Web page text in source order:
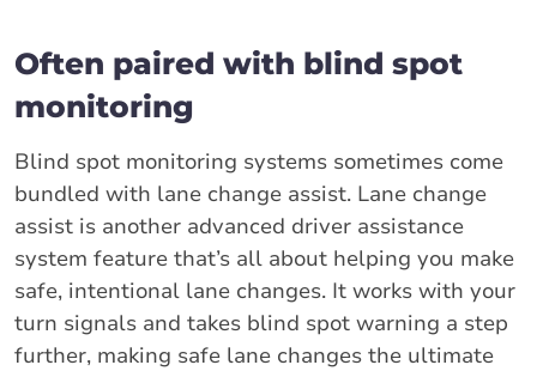
Often paired with blind spot
monitoring
Blind spot monitoring systems sometimes come
bundled with lane change assist. Lane change
assist is another advanced driver assistance
system feature that’s all about helping you make
safe, intentional lane changes. It works with your
turn signals and takes blind spot warning a step
further, making safe lane changes the ultimate